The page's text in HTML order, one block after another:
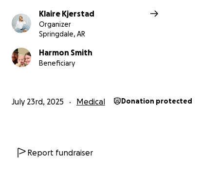
Klaire Kjerstad
Organizer
Springdale, AR
Harmon Smith
Beneficiary
July 23rd, 2025 Medical Donation protected
Report fundraiser